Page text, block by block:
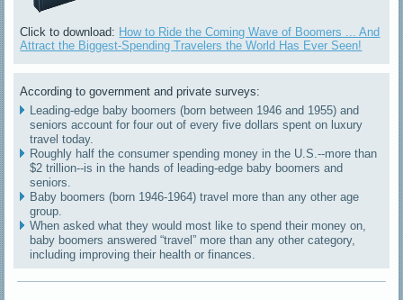
Click to download: How to Ride the Coming Wave of Boomers ... And
Attract the Biggest-Spending Travelers the World Has Ever Seen!
According to government and private surveys:
Leading-edge baby boomers (born between 1946 and 1955) and
seniors account for four out of every five dollars spent on luxury
travel today.
Roughly half the consumer spending money in the U.S.--more than
$2 trillion--is in the hands of leading-edge baby boomers and
seniors.
Baby boomers (born 1946-1964) travel more than any other age
group.
When asked what they would most like to spend their money on,
baby boomers answered “travel” more than any other category,
including improving their health or finances.